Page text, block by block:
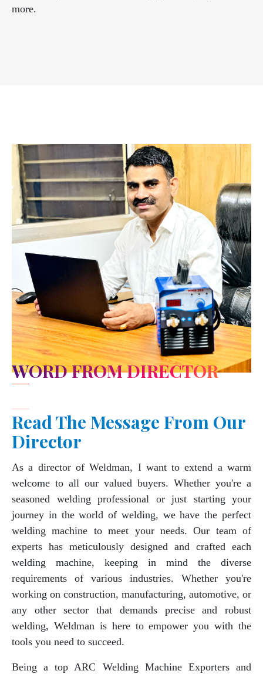
more.
WORD FROM DIRECTOR
Read The Message From Our
Director
As a director of Weldman, I want to extend a warm
welcome to all our valued buyers. Whether you're a
seasoned welding professional or just starting your
journey in the world of welding, we have the perfect
welding machine to meet your needs. Our team of
experts has meticulously designed and crafted each
welding machine, keeping in mind the diverse
requirements of various industries. Whether you're
working on construction, manufacturing, automotive, or
any other sector that demands precise and robust
welding, Weldman is here to empower you with the
tools you need to succeed.
Being a top ARC Welding Machine Exporters and